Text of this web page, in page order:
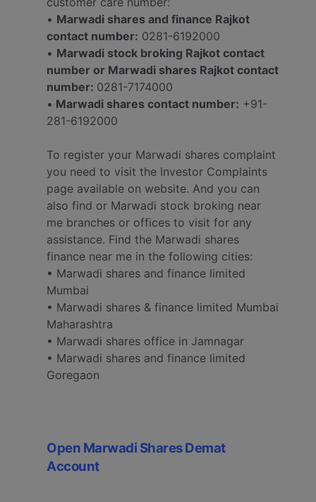
• Marwadi shares and finance Rajkot
contact number: 0281-6192000
• Marwadi stock broking Rajkot contact
number or Marwadi shares Rajkot contact
number: 0281-7174000
• Marwadi shares contact number: +91-
281-6192000
To register your Marwadi shares complaint
you need to visit the Investor Complaints
page available on website. And you can
also find or Marwadi stock broking near
me branches or offices to visit for any
assistance. Find the Marwadi shares
finance near me in the following cities:
• Marwadi shares and finance limited
Mumbai
• Marwadi shares & finance limited Mumbai
Maharashtra
• Marwadi shares office in Jamnagar
• Marwadi shares and finance limited
Goregaon
Open Marwadi Shares Demat
Account